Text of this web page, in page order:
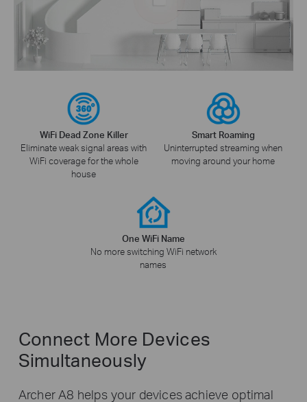
WiFi Dead Zone Killer
Eliminate weak signal areas with
WiFi coverage for the whole
house
Smart Roaming
Uninterrupted streaming when
moving around your home
One WiFi Name
No more switching WiFi network
names
Connect More Devices
Simultaneously
Archer A8 helps your devices achieve optimal